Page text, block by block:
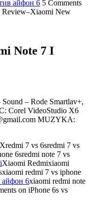
айфон 6 5 Comments
Review–Xiaomi New
Note 7 I
– Rode Smartlav+,
Corel VideoStudio X6
MUZYKA:
7 vs 6sredmi 7 vs
6sredmi note 7 vs
Xiaomi Redmixiaomi
redmi 7 vs iphone
айфон 6xiaomi redmi note
on iPhone 6s vs